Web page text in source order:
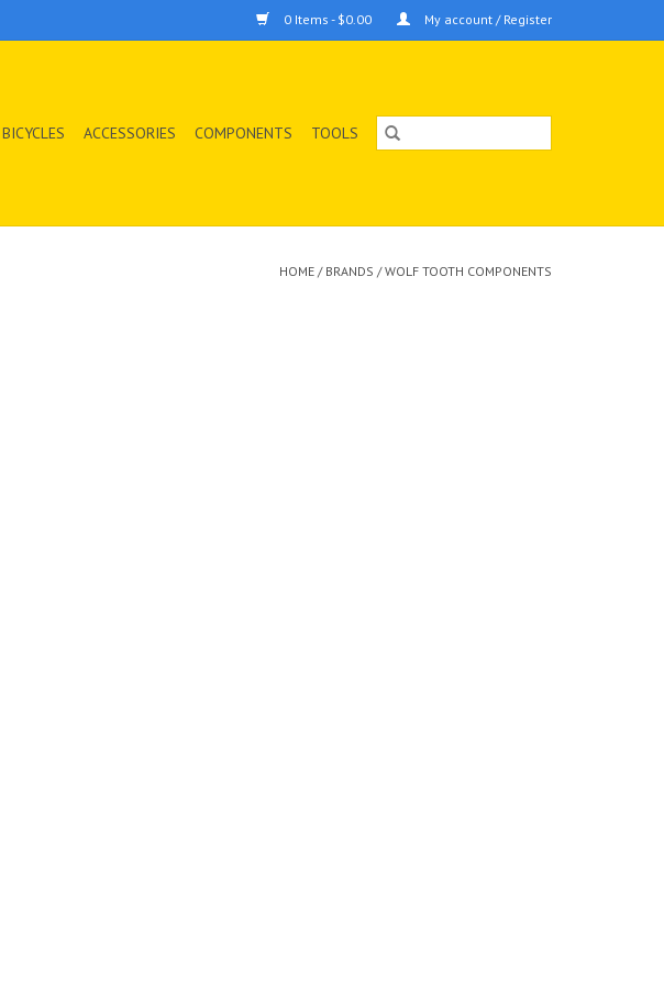
0 Items - $0.00 My account / Register
BICYCLES ACCESSORIES COMPONENTS TOOLS
HOME / BRANDS /WOLF TOOTH COMPONENTS